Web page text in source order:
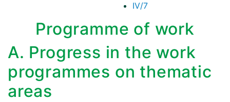
IV/7
Programme of work
A. Progress in the work
programmes on thematic
areas